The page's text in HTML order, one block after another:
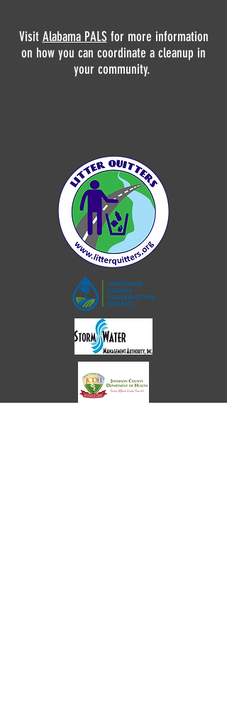
Visit Alabama PALSfor more information
on how you can coordinate a cleanup in
your community.